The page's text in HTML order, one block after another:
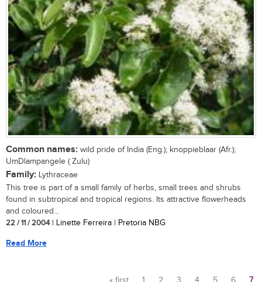
Common names: wild pride of India (Eng.); knoppieblaar (Afr.);
UmDlampangele ( Zulu)
Family: Lythraceae
This tree is part of a small family of herbs, small trees and shrubs
found in subtropical and tropical regions. Its attractive flowerheads
and coloured...
22 / 11 / 2004| Linette Ferreira | Pretoria NBG
Read More